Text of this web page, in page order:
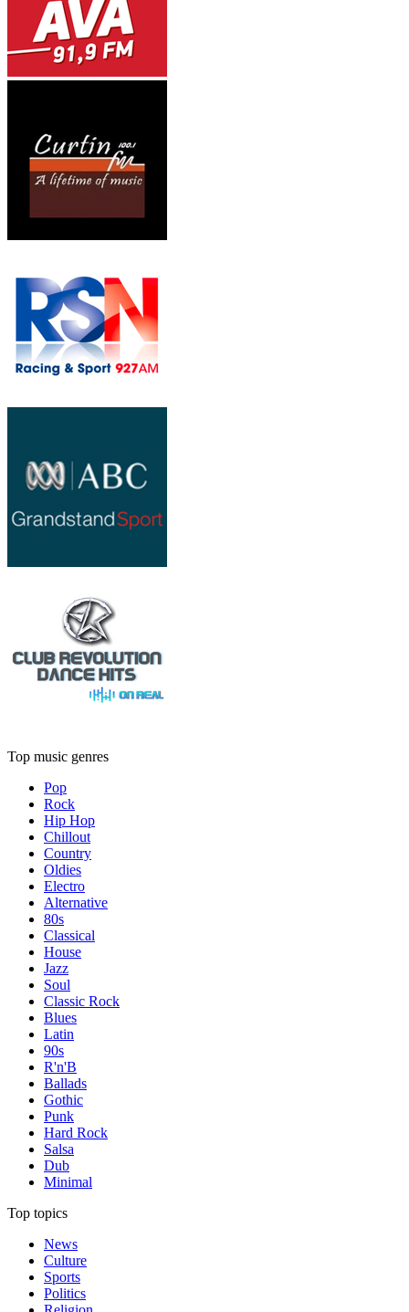
Top music genres
Pop
Rock
Hip Hop
Chillout
Country
Oldies
Electro
Alternative
80s
Classical
House
Jazz
Soul
Classic Rock
Blues
Latin
90s
R'n'B
Ballads
Gothic
Punk
Hard Rock
Salsa
Dub
Minimal
Top topics
News
Culture
Sports
Politics